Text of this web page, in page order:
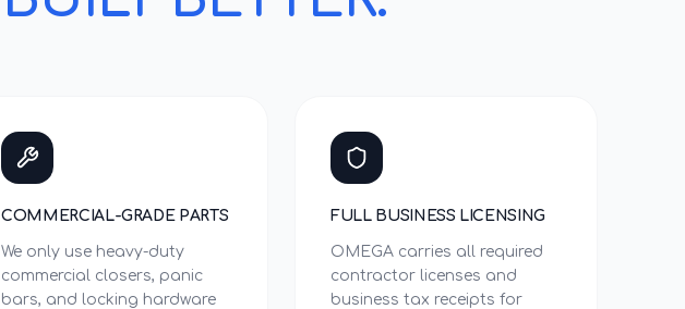
COMMERCIAL-GRADE PARTS
We only use heavy-duty
commercial closers, panic
bars, and locking hardware
FULL BUSINESS LICENSING
OMEGA carries all required
contractor licenses and
business tax receipts for